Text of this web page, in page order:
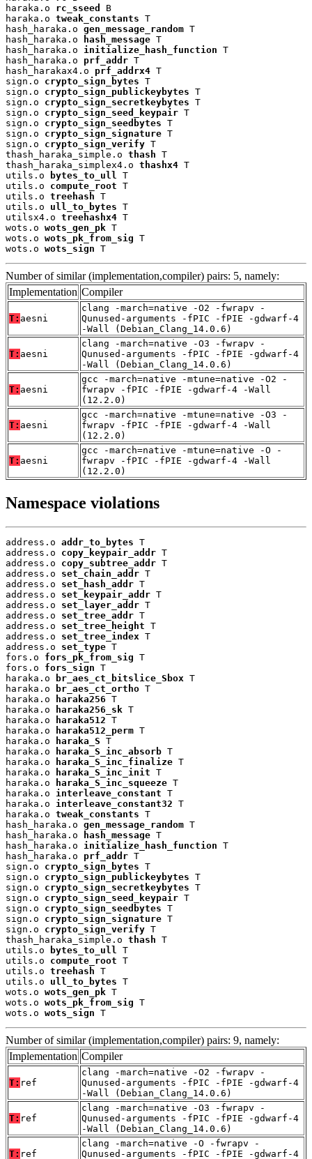
haraka.o rc_sseed
B
haraka.o tweak_constants T
hash_haraka.o gen_message_random T
hash_haraka.o
hash_message T
hash_haraka.o initialize_hash_function T
hash_haraka.o prf_addr T
hash_harakax4.o prf_addrx4 T
sign.o crypto_sign_bytes T
sign.o crypto_sign_publickeybytes T
sign.o crypto_sign_secretkeybytes T
sign.o crypto_sign_seed_keypair T
sign.o crypto_sign_seedbytes T
sign.o crypto_sign_signature T
sign.o crypto_sign_verify T
thash_haraka_simple.o thash T
thash_haraka_simplex4.o thashx4 T
utils.o
bytes_to_ull
T
utils.o compute_root T
utils.o treehash T
utils.o ull_to_bytes T
utilsx4.o treehashx4 T
wots.o wots_gen_pk T
wots.o wots_pk_from_sig T
wots.o wots_sign T
Number of similar (implementation,compiler) pairs: 5, namely:
Implementation Compiler
T: aesni
clang -march=native -O2 -fwrapv -
Qunused-arguments -fPIC -fPIE -gdwarf-4
-Wall (Debian_Clang_14.0.6)
T: aesni
clang -march=native -O3 -fwrapv -
Qunused-arguments -fPIC -fPIE -gdwarf-4
-Wall (Debian_Clang_14.0.6)
T: aesni
gcc -march=native -mtune=native -O2 -
fwrapv -fPIC -fPIE -gdwarf-4 -Wall
(12.2.0)
T: aesni
gcc -march=native -mtune=native -O3 -
fwrapv -fPIC -fPIE -gdwarf-4 -Wall
(12.2.0)
T: aesni
gcc -march=native -mtune=native -O -
fwrapv -fPIC -fPIE -gdwarf-4 -Wall
(12.2.0)
Namespace violations
address.o addr_to_bytes T
address.o copy_keypair_addr T
address.o copy_subtree_addr T
address.o set_chain_addr T
address.o set_hash_addr T
address.o set_keypair_addr T
address.o set_layer_addr T
address.o set_tree_addr T
address.o set_tree_height T
address.o set_tree_index T
address.o set_type T
fors.o fors_pk_from_sig T
fors.o fors_sign T
haraka.o
br_aes_ct_bitslice_Sbox T
haraka.o
br_aes_ct_ortho T
haraka.o
haraka256 T
haraka.o
haraka256_sk T
haraka.o
haraka512 T
haraka.o
haraka512_perm T
haraka.o
haraka_S T
haraka.o
haraka_S_inc_absorb T
haraka.o
haraka_S_inc_finalize T
haraka.o
haraka_S_inc_init T
haraka.o
haraka_S_inc_squeeze T
haraka.o interleave_constant T
haraka.o interleave_constant32 T
haraka.o tweak_constants T
hash_haraka.o gen_message_random T
hash_haraka.o
hash_message T
hash_haraka.o initialize_hash_function T
hash_haraka.o prf_addr T
sign.o crypto_sign_bytes T
sign.o crypto_sign_publickeybytes T
sign.o crypto_sign_secretkeybytes T
sign.o crypto_sign_seed_keypair T
sign.o crypto_sign_seedbytes T
sign.o crypto_sign_signature T
sign.o crypto_sign_verify T
thash_haraka_simple.o thash T
utils.o
bytes_to_ull
T
utils.o compute_root T
utils.o treehash T
utils.o ull_to_bytes T
wots.o wots_gen_pk T
wots.o wots_pk_from_sig T
wots.o wots_sign T
Number of similar (implementation,compiler) pairs: 9, namely:
Implementation Compiler
T: ref
clang -march=native -O2 -fwrapv -
Qunused-arguments -fPIC -fPIE -gdwarf-4
-Wall (Debian_Clang_14.0.6)
T: ref
clang -march=native -O3 -fwrapv -
Qunused-arguments -fPIC -fPIE -gdwarf-4
-Wall (Debian_Clang_14.0.6)
T: ref
clang -march=native -O -fwrapv -
Qunused-arguments -fPIC -fPIE -gdwarf-4